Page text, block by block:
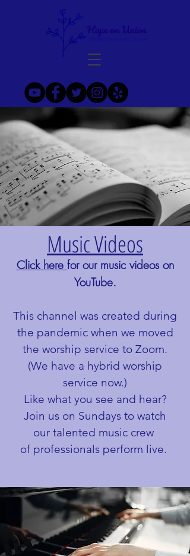
Music Videos
Click here for our music videos on
YouTube.
This channel was created during
the pandemic when we moved
the worship service to Zoom.
(We have a hybrid worship
service now.)
Like what you see and hear?
Join us on Sundays to watch
our talented music crew
of professionals perform live.